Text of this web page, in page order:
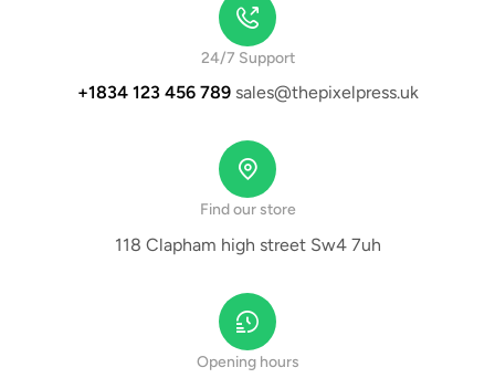
24/7 Support
+1834 123 456 789sales@thepixelpress.uk
Find our store
118 Clapham high street Sw4 7uh
Opening hours